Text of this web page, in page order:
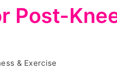
Post-
& Exercise